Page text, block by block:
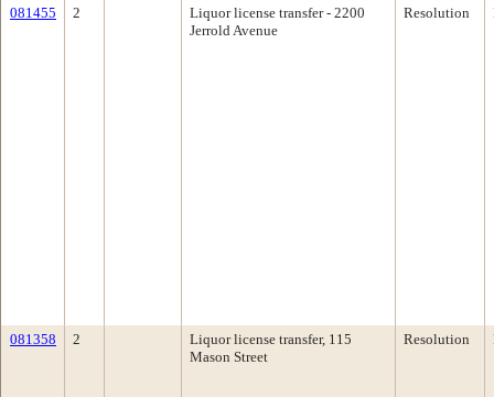
081455 2
Liquor license transfer - 2200
Jerrold Avenue
Resolution
081358 2
Liquor license transfer, 115
Mason Street
Resolution